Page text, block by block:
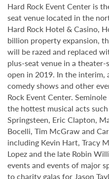
Hard Rock Event Center is
seat venue located in the
Hard Rock Hotel & Casino,
billion property expansion,
will be razed and replaced
plus-seat venue in a
open in 2019. In the interim,
comedy shows and other
Rock Event Center.
the hottest musical acts
Springsteen, Eric Clapton,
Bocelli, Tim McGraw and
including Kevin Hart, Tracy
Lopez and the late Robin
events and events of major
to charity galas for Jason